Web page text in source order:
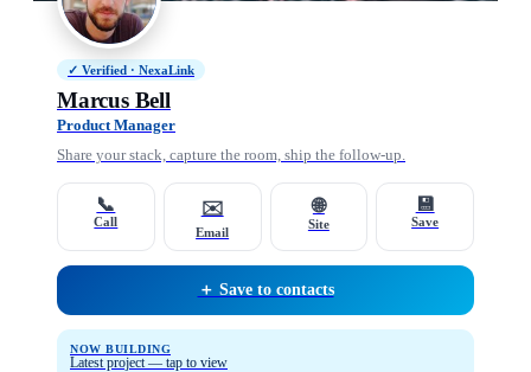
✓ Verified · NexaLink
Marcus Bell
Product Manager
Share your stack, capture the room, ship the follow-up.
📞
Call
✉️
Email
🌐
Site
💾
Save
＋ Save to contacts
NOW BUILDING
Latest project — tap to view